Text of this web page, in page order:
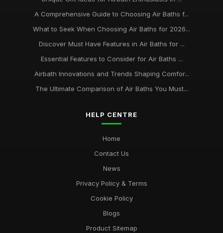
A Comprehensive Guide to Choosing Air Baths f...
What to Seek When Choosing Air Baths for 2026...
Discover Must Have Features in Air Baths for ...
Essential Features to Consider for Air Baths ...
Airbath Innovations and Trends Shaping Comfor...
The Ultimate Comparison of Air Baths You Must...
HELP CENTRE
Home
Contact Us
News
Privacy Policy & Terms
Cookie Policy
Blogs
Product Sitemap